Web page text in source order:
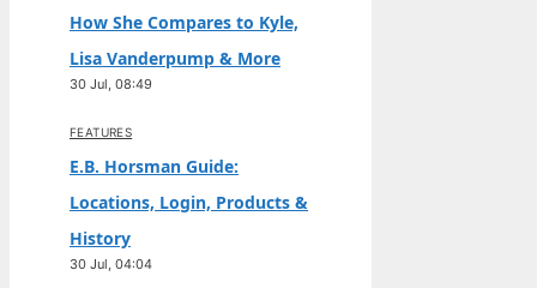
How She Compares to Kyle,
Lisa Vanderpump & More
30 Jul, 08:49
FEATURES
E.B. Horsman Guide:
Locations, Login, Products &
History
30 Jul, 04:04